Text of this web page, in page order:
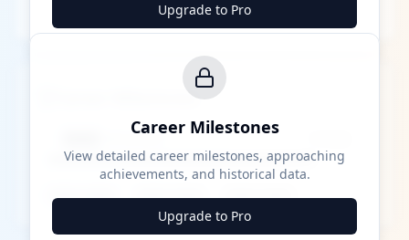
Upgrade to Pro
Career Milestones
████ Milestone
████ ████ ████ ████ ████ ████
Career Milestones
View detailed career milestones, approaching
achievements, and historical data.
Upgrade to Pro